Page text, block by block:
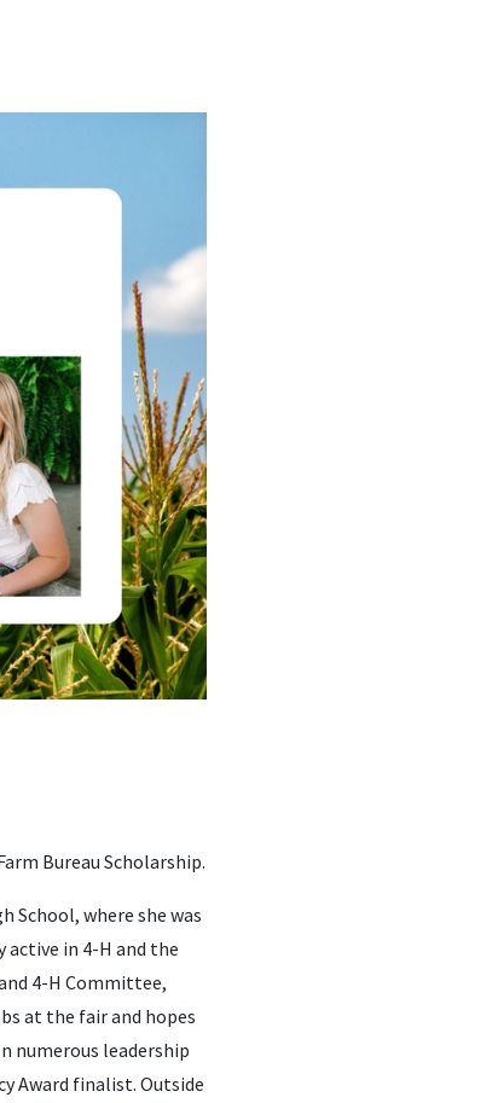
Bureau Scholarship.
School, where she was
active in 4-H and the
4-H Committee,
at the fair and hopes
numerous leadership
Award finalist. Outside